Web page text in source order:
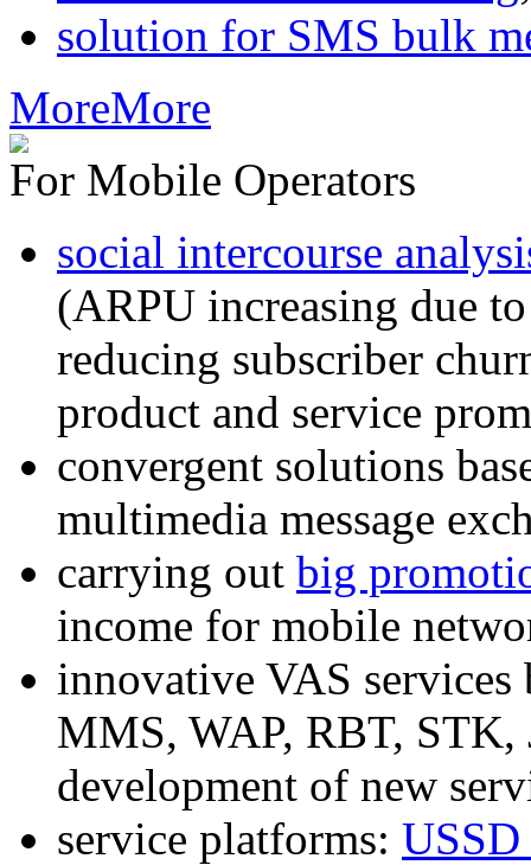
solution for SMS bulk
MoreMore
For Mobile Operators
social intercourse
(ARPU increasing due
reducing subscriber
product and service
convergent solutions
multimedia message
carrying out big
income for mobile
innovative VAS services
MMS, WAP, RBT, STK,
development of new
service platforms: USSD